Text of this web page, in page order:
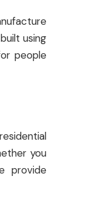
using
people
you
provide